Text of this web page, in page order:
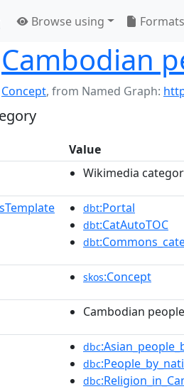
Browse using Formats
Cambodian
Concept, from Named Graph:
Value
Wikimedia
dbt:Portal
dbt:CatAutoTOC
dbt
skos:Concept
Cambodian
dbc
dbc
dbc